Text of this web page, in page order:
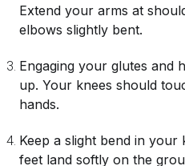
Extend your arms at
elbows slightly bent.
Engaging your glutes and
up. Your knees should
hands.
Keep a slight bend in
feet land softly on the